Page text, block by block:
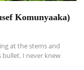
Komunyaaka)
at the stems and
bullet. I never knew